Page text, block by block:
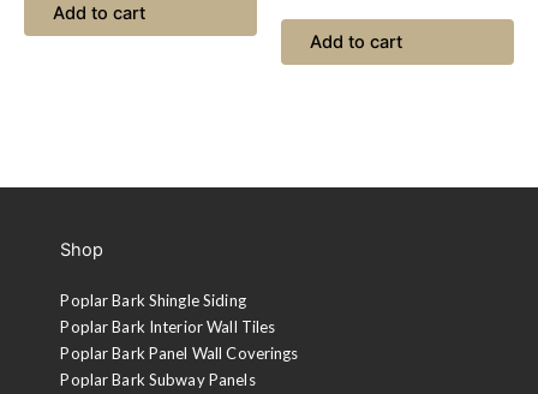
Add to cart
Add to cart
Shop
Poplar Bark Shingle Siding
Poplar Bark Interior Wall Tiles
Poplar Bark Panel Wall Coverings
Poplar Bark Subway Panels